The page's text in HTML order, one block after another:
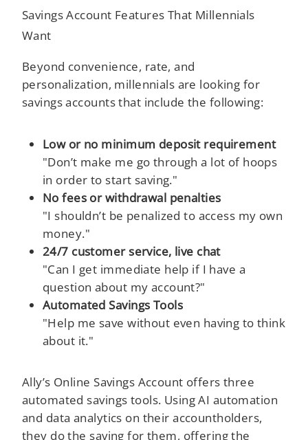
Savings Account Features That Millennials
Want
Beyond convenience, rate, and
personalization, millennials are looking for
savings accounts that include the following:
Low or no minimum deposit requirement
"Don’t make me go through a lot of hoops
in order to start saving."
No fees or withdrawal penalties
"I shouldn’t be penalized to access my own
money."
24/7 customer service, live chat
"Can I get immediate help if I have a
question about my account?"
Automated Savings Tools
"Help me save without even having to think
about it."
Ally’s Online Savings Account offers three
automated savings tools. Using AI automation
and data analytics on their accountholders,
they do the saving for them, offering the